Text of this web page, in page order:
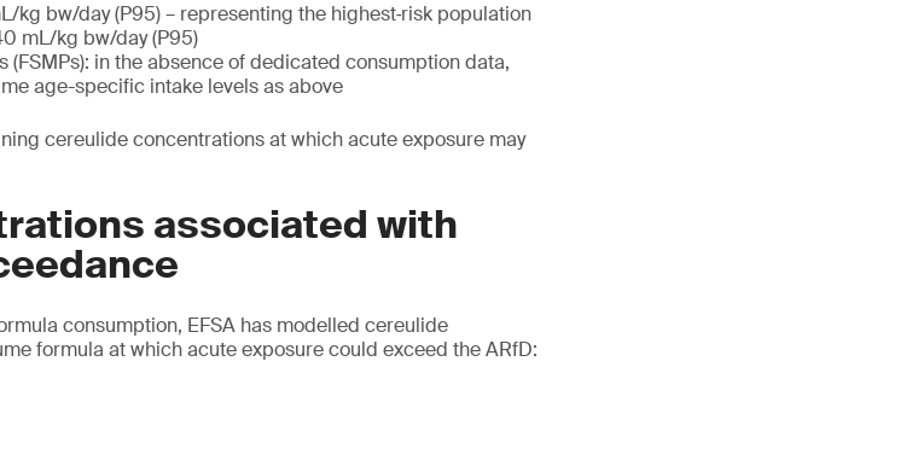
kg bw/day (P95) – representing the highest‑risk population
mL/kg bw/day (P95)
in the absence of dedicated consumption data,
age-specific intake levels as above
cereulide concentrations at which acute exposure may
associated with
consumption, EFSA has modelled cereulide
formula at which acute exposure could exceed the ARfD: